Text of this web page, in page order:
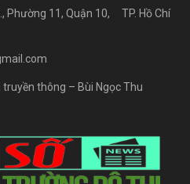
Phường 11, Quận 10, TP. Hồ Chí
thông – Bùi Ngọc Thu